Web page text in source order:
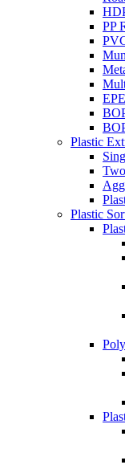
PP
Plastic
Plastic